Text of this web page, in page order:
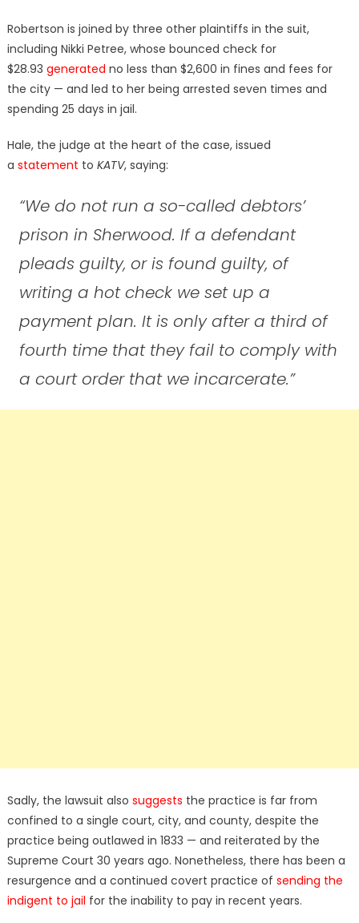
Robertson is joined by three other plaintiffs in the suit,
including Nikki Petree, whose bounced check for
$28.93 generated no less than $2,600 in fines and fees for
the city — and led to her being arrested seven times and
spending 25 days in jail.
Hale, the judge at the heart of the case, issued
a statement to KATV, saying:
“We do not run a so-called debtors’
prison in Sherwood. If a defendant
pleads guilty, or is found guilty, of
writing a hot check we set up a
payment plan. It is only after a third of
fourth time that they fail to comply with
a court order that we incarcerate.”
Sadly, the lawsuit also suggests the practice is far from
confined to a single court, city, and county, despite the
practice being outlawed in 1833 — and reiterated by the
Supreme Court 30 years ago. Nonetheless, there has been a
resurgence and a continued covert practice of sending the
indigent to jail for the inability to pay in recent years.